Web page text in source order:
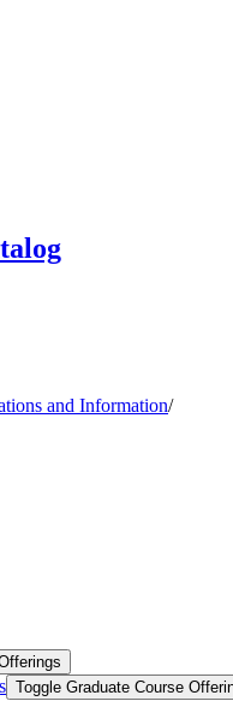
and Information/
Toggle Graduate Course